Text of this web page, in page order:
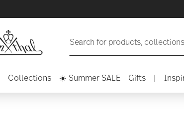
Search for products,
Collections ☀️ Summer SALE Gifts |